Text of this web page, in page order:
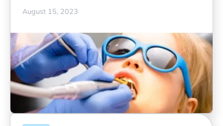
August 15, 2023